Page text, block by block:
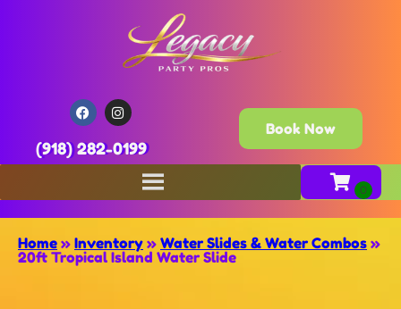
(918) 282-0199
Book Now
Home » Inventory » Water Slides & Water Combos »
20ft Tropical Island Water Slide